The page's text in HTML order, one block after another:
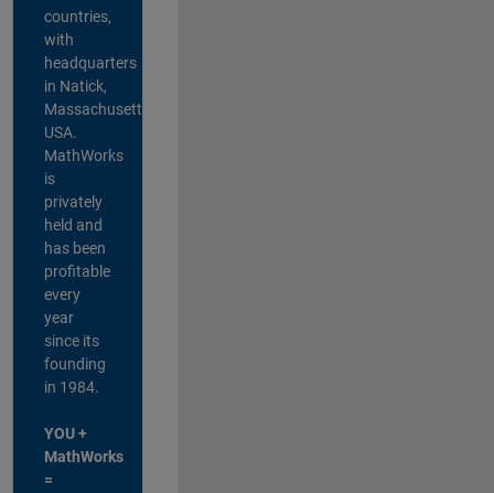
countries,
with
headquarters
in Natick,
Massachusetts,
USA.
MathWorks
is
privately
held and
has been
profitable
every
year
since its
founding
in 1984.
YOU +
MathWorks
=